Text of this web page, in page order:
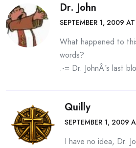
Dr. John
SEPTEMBER 1, 2009
What happened to
words?
.-= Dr. JohnÂ´s last
Quilly
SEPTEMBER 1, 2009
I have no idea, Dr.